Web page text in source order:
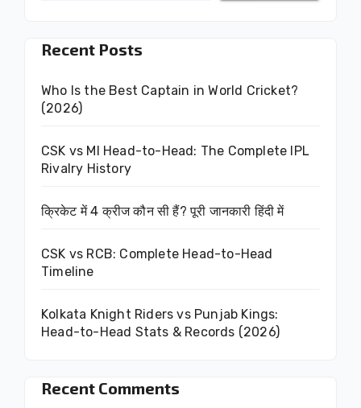
Recent Posts
Who Is the Best Captain in World Cricket?
(2026)
CSK vs MI Head-to-Head: The Complete IPL
Rivalry History
क्रिकेट में 4 क्रीज कौन सी हैं? पूरी जानकारी हिंदी में
CSK vs RCB: Complete Head-to-Head
Timeline
Kolkata Knight Riders vs Punjab Kings:
Head-to-Head Stats & Records (2026)
Recent Comments